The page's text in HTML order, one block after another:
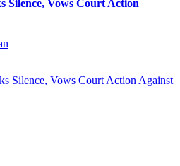
Silence, Vows Court Action